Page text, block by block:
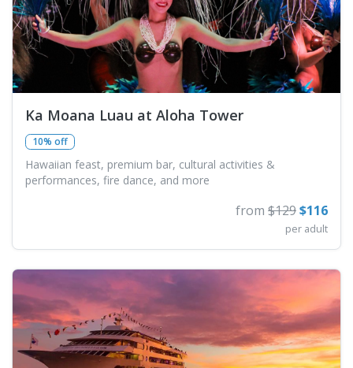
Ka Moana Luau at Aloha Tower
10% off
Hawaiian feast, premium bar, cultural activities &
performances, fire dance, and more
from $129$116
per adult